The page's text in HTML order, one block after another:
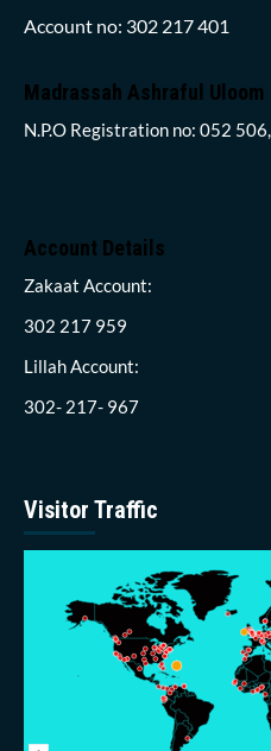
Account no: 302 217 401
Madrassah Ashraful Uloom
N.P.O Registration no: 052 506,
Account Details
Zakaat Account:
302 217 959
Lillah Account:
302- 217- 967
Visitor Traffic